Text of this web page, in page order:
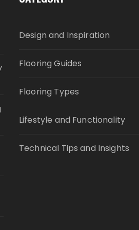
Design and Inspiration
Flooring Guides
Flooring Types
Lifestyle and Functionality
Technical Tips and Insights